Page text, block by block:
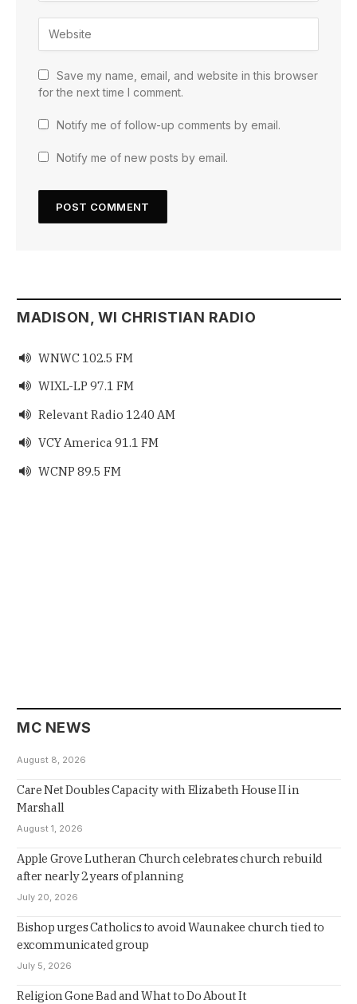
Save my name, email, and website in this browser
for the next time I comment.
Notify me of follow-up comments by email.
Notify me of new posts by email.
MADISON, WI CHRISTIAN RADIO
 WNWC 102.5 FM
 WIXL-LP 97.1 FM
 Relevant Radio 1240 AM
 VCY America 91.1 FM
 WCNP 89.5 FM
MC NEWS
August 8, 2026
Care Net Doubles Capacity with Elizabeth House II in
Marshall
August 1, 2026
Apple Grove Lutheran Church celebrates church rebuild
after nearly 2 years of planning
July 20, 2026
Bishop urges Catholics to avoid Waunakee church tied to
excommunicated group
July 5, 2026
Religion Gone Bad and What to Do About It